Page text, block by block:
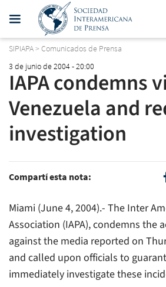
SIPIAPA> Comunicados de Prensa
3 de junio de 2004 - 20:00
IAPA condemns
Venezuela and
investigation
Compartí esta nota:
Miami (June 4, 2004).- The Inter
Association (IAPA), condemns the
against the media reported on
and called upon officials to
immediately investigate these